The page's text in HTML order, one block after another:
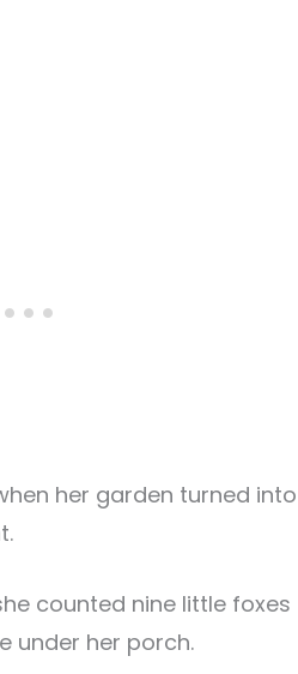
her garden turned into
counted nine little foxes
under her porch.